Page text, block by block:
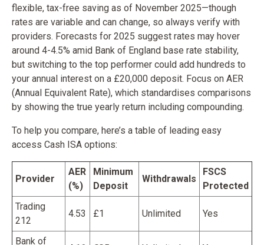
flexible, tax-free saving as of November 2025—though
rates are variable and can change, so always verify with
providers. Forecasts for 2025 suggest rates may hover
around 4-4.5% amid Bank of England base rate stability,
but switching to the top performer could add hundreds to
your annual interest on a £20,000 deposit. Focus on AER
(Annual Equivalent Rate), which standardises comparisons
by showing the true yearly return including compounding.
To help you compare, here’s a table of leading easy
access Cash ISA options:
Provider
AER
(%)
Minimum
Deposit
Withdrawals
FSCS
Protected
Trading
212
4.53 £1 Unlimited Yes
Bank of